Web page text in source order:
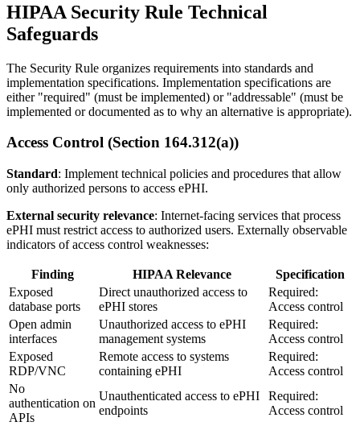
HIPAA Security Rule Technical
Safeguards
The Security Rule organizes requirements into standards and
implementation specifications. Implementation specifications are
either "required" (must be implemented) or "addressable" (must be
implemented or documented as to why an alternative is appropriate).
Access Control (Section 164.312(a))
Standard: Implement technical policies and procedures that allow
only authorized persons to access ePHI.
External security relevance: Internet-facing services that process
ePHI must restrict access to authorized users. Externally observable
indicators of access control weaknesses:
Finding HIPAA Relevance
Specification
Exposed
database ports
Direct unauthorized access to
ePHI stores
Required:
Access control
Open admin
interfaces
Unauthorized access to ePHI
management systems
Required:
Access control
Exposed
RDP/VNC
Remote access to systems
containing ePHI
Required:
Access control
No
authentication on
APIs
Unauthenticated access to ePHI
endpoints
Required:
Access control